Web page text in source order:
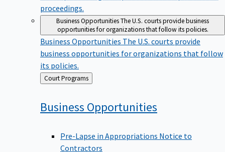
proceedings.
Business OpportunitiesThe U.S. courts provide business
opportunities for organizations that follow its policies.
Business Opportunities The U.S. courts provide
business opportunities for organizations that follow
its policies.
Back
to
Court Programs
Business Opportunities
Pre-Lapse in Appropriations Notice to
Contractors